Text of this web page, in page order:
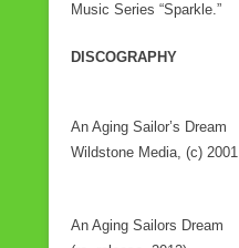
Music Series “Sparkle.”
DISCOGRAPHY
An Aging Sailor’s Dream
Wildstone Media, (c) 2001
An Aging Sailors Dream